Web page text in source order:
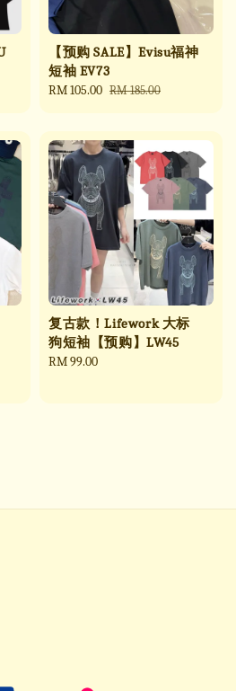
【预购 SALE】Evisu福神
短袖 EV73
Sale
RM 105.00 Regular
RM 185.00
复古款！Lifework 大标
狗短袖【预购】LW45
Regular
RM 99.00